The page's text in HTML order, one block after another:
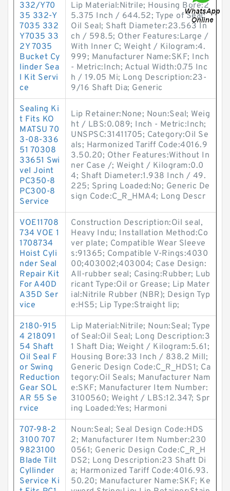
332/Y70
35 332-Y
7035 332
Y7035 33
2Y 7035
Bucket Cy
linder Sea
l Kit Servi
ce
Lip Material:Nitrile; Housing Bore:2
5.375 Inch / 644.52; Type of Seal:
Oil Seal; Shaft Diameter:23.563 In
ch / 598.5; Other Features:Large /
With Inner C; Weight / Kilogram:4.
999; Manufacturer Name:SKF; Inch
- Metric:Inch; Actual Width:0.75 Inc
h / 19.05 Mi; Long Description:23-
9/16 Shaft Dia; Generic
Sealing Ki
t Fits KO
MATSU 70
3-08-336
51 70308
33651 Swi
vel Joint
PC350-8
PC300-8
Service
Lip Retainer:None; Noun:Seal; Weig
ht / LBS:0.089; Inch - Metric:Inch;
UNSPSC:31411705; Category:Oil Se
als; Harmonized Tariff Code:4016.9
3.50.20; Other Features:Without In
ner Case /; Weight / Kilogram:0.0
4; Shaft Diameter:1.938 Inch / 49.
225; Spring Loaded:No; Generic De
sign Code:C_R_HMA4; Long Descr
VOE11708
734 VOE 1
1708734
Hoist Cyli
nder Seal
Repair Kit
For A40D
A35D Ser
vice
Construction Description:Oil seal,
Heavy Indu; Installation Method:Co
ver plate; Compatible Wear Sleeve
s:91365; Compatible V-Rings:4030
00;403002;403004; Case Design:
All-rubber seal; Casing:Rubber; Lub
ricant Type:Oil or Grease; Lip Mater
ial:Nitrile Rubber (NBR); Design Typ
e:HS5; Lip Type:Straight lip;
2180-915
4 218091
54 Shaft
Oil Seal F
or Swing
Reduction
Gear SOL
AR 55 Se
rvice
Lip Material:Nitrile; Noun:Seal; Type
of Seal:Oil Seal; Long Description:3
1 Shaft Dia; Weight / Kilogram:5.61;
Housing Bore:33 Inch / 838.2 Mill;
Generic Design Code:C_R_HDS1; Ca
tegory:Oil Seals; Manufacturer Nam
e:SKF; Manufacturer Item Number:
3100560; Weight / LBS:12.347; Spr
ing Loaded:Yes; Harmoni
707-98-2
3100 707
9823100
Blade Tilt
Cyllinder
Service Ki
Noun:Seal; Seal Design Code:HDS
2; Manufacturer Item Number:230
0561; Generic Design Code:C_R_H
DS2; Long Description:23 Shaft Di
a; Harmonized Tariff Code:4016.93.
50.20; Manufacturer Name:SKF; Ke